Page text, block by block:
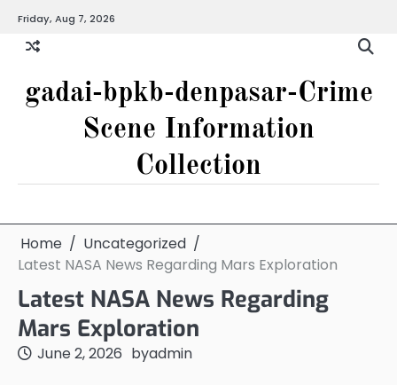
content
Friday, Aug 7, 2026
gadai-bpkb-denpasar-Crime
Scene Information
Collection
Home
Uncategorized
Latest NASA News Regarding Mars Exploration
Latest NASA News Regarding
Mars Exploration
June 2, 2026 byadmin